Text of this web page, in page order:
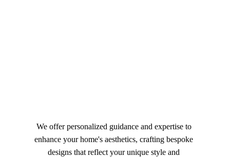
We offer personalized guidance and expertise to
enhance your home's aesthetics, crafting bespoke
designs that reflect your unique style and